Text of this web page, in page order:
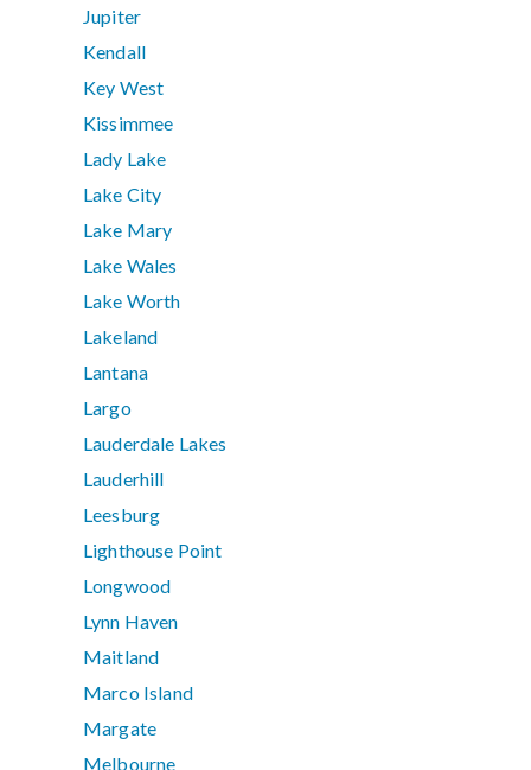
Jupiter
Kendall
Key West
Kissimmee
Lady Lake
Lake City
Lake Mary
Lake Wales
Lake Worth
Lakeland
Lantana
Largo
Lauderdale Lakes
Lauderhill
Leesburg
Lighthouse Point
Longwood
Lynn Haven
Maitland
Marco Island
Margate
Melbourne